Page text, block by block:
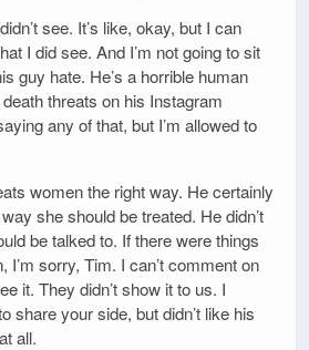
see. It’s like, okay, but I can
I did see. And I’m not going to sit
guy hate. He’s a horrible human
threats on his Instagram
any of that, but I’m allowed to
women the right way. He certainly
she should be treated. He didn’t
be talked to. If there were things
I’m sorry, Tim. I can’t comment on
it. They didn’t show it to us. I
share your side, but didn’t like his
all.